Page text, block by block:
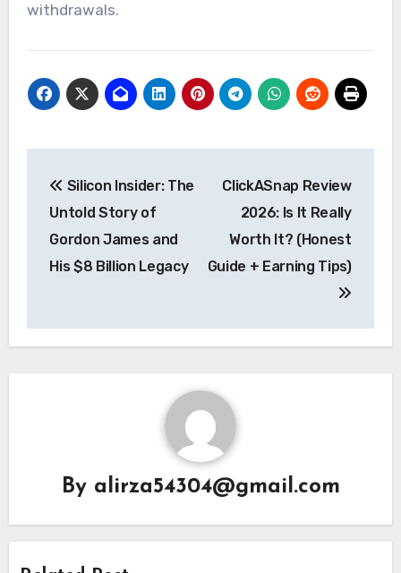
withdrawals.
navigation
Silicon Insider: The
Untold Story of
Gordon James and
His $8 Billion Legacy
ClickASnap Review
2026: Is It Really
Worth It? (Honest
Guide + Earning Tips)
By alirza54304@gmail.com